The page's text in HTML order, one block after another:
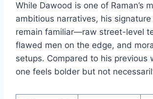
While Dawood is one of Raman’s
ambitious narratives, his
remain familiar—raw street-level
flawed men on the edge, and
setups. Compared to his previous
one feels bolder but not